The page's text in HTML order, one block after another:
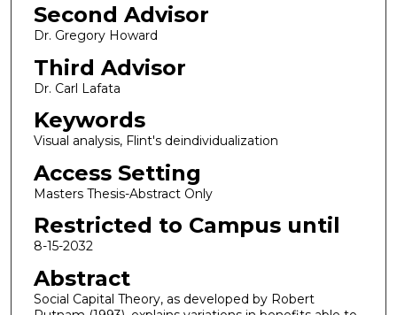
Second Advisor
Dr. Gregory Howard
Third Advisor
Dr. Carl Lafata
Keywords
Visual analysis, Flint's deindividualization
Access Setting
Masters Thesis-Abstract Only
Restricted to Campus until
8-15-2032
Abstract
Social Capital Theory, as developed by Robert